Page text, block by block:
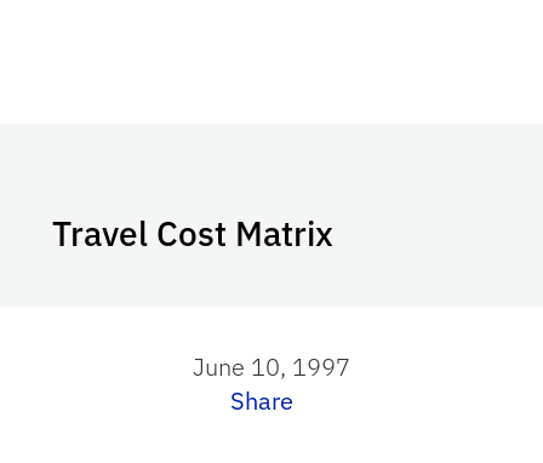
Travel Cost Matrix
June 10, 1997
Share